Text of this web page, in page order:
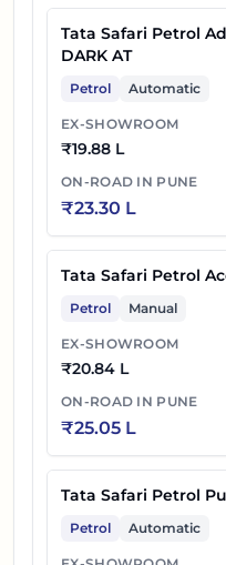
Tata Safari Petrol
DARK AT
Petrol Automatic
EX-SHOWROOM
₹19.88 L
ON-ROAD IN PUNE
₹23.30 L
Tata Safari Petrol
Petrol Manual
EX-SHOWROOM
₹20.84 L
ON-ROAD IN PUNE
₹25.05 L
Tata Safari Petrol
Petrol Automatic